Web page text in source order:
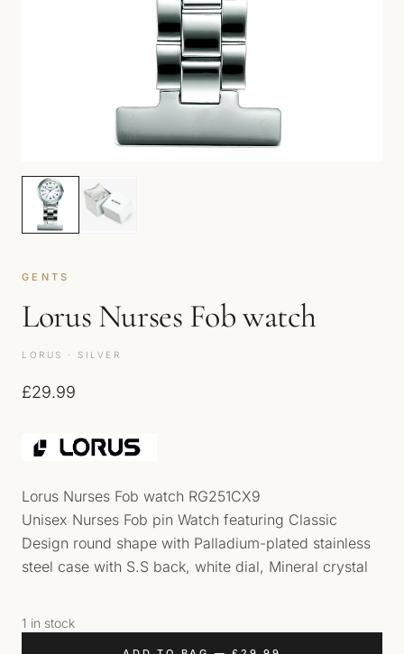
GENTS
Lorus Nurses Fob watch
LORUS · SILVER
£29.99
Lorus Nurses Fob watch RG251CX9
Unisex Nurses Fob pin Watch featuring Classic
Design round shape with Palladium-plated stainless
steel case with S.S back, white dial, Mineral crystal
1 in stock